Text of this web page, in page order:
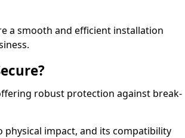
a smooth and efficient installation
robust protection against break-
physical impact, and its compatibility